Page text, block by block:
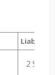
Liability
2 SDR